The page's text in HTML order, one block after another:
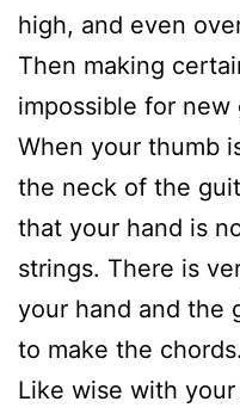
high, and even
Then making
impossible for new
When your thumb
the neck of the
that your hand is
strings. There is
your hand and the
to make the chords.
Like wise with